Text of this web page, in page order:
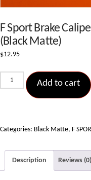
F Sport Brake
(Black Matte)
$12.95
Sport
Decal
Set
Add to cart
Categories: Black Matte, F
Description Reviews (0)